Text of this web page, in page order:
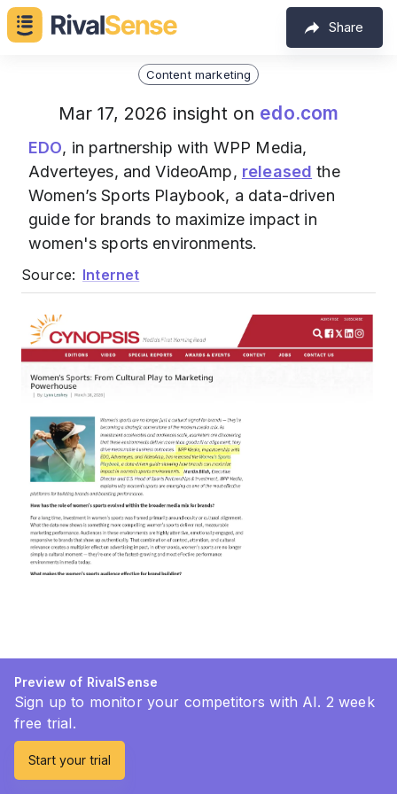
Share
Content marketing
Mar 17, 2026 insight on edo.com
EDO, in partnership with WPP Media,
Adverteyes, and VideoAmp, released the
Women’s Sports Playbook, a data-driven
guide for brands to maximize impact in
women's sports environments.
Source: Internet
Preview of RivalSense
Sign up to monitor your competitors with AI. 2 week
free trial.
Start your trial